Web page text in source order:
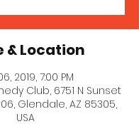
& Location
2019, 7:00 PM
Club, 6751 N Sunset
Glendale, AZ 85305,
USA